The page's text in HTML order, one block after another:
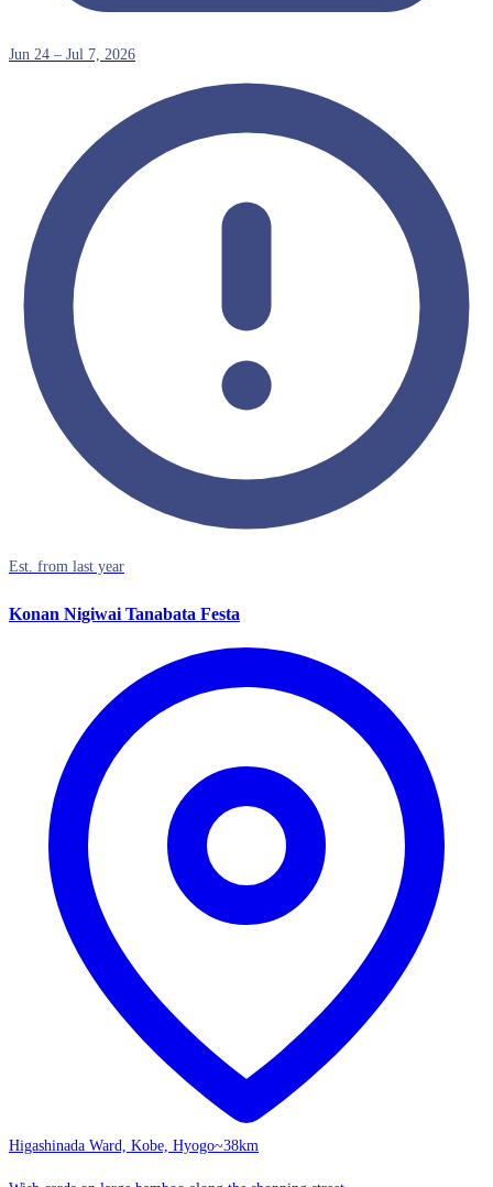
Jun 24 – Jul 7, 2026
Est. from last year
Konan Nigiwai Tanabata Festa
Higashinada Ward, Kobe, Hyogo~38km